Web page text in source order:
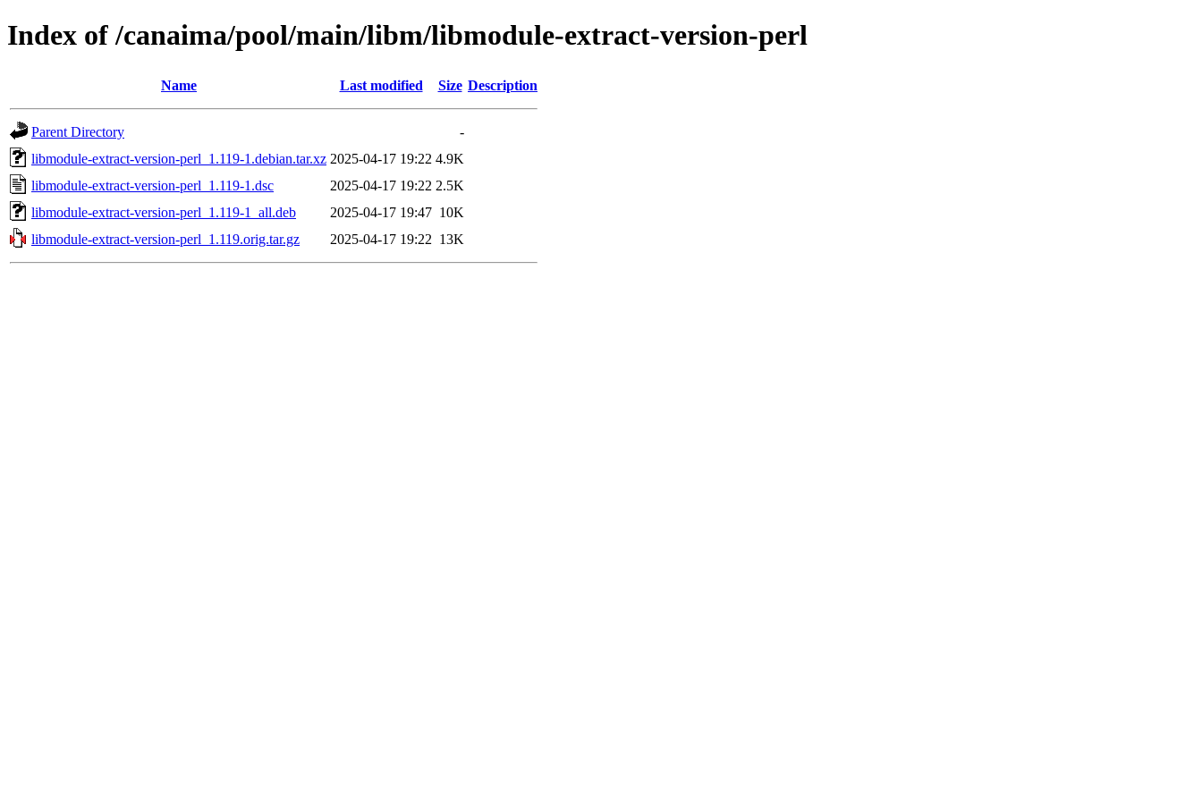
Index of /canaima/pool/main/libm/libmodule-extract-version-perl
Name Last modified Size Description
Parent Directory
-
libmodule-extract-version-perl_1.119-1.debian.tar.xz 2025-04-17 19:22 4.9K
libmodule-extract-version-perl_1.119-1.dsc
2025-04-17 19:22 2.5K
libmodule-extract-version-perl_1.119-1_all.deb
2025-04-17 19:47 10K
libmodule-extract-version-perl_1.119.orig.tar.gz
2025-04-17 19:22 13K